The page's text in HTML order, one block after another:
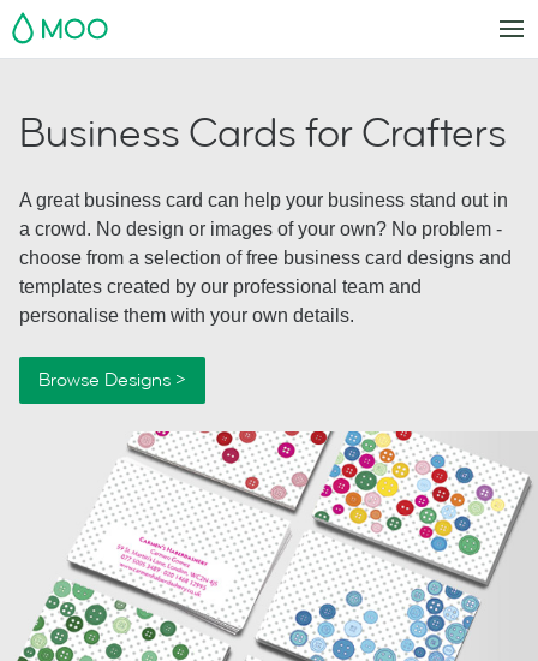
MOO
Business Cards for Crafters
A great business card can help your business stand out in
a crowd. No design or images of your own? No problem -
choose from a selection of free business card designs and
templates created by our professional team and
personalise them with your own details.
Browse Designs >